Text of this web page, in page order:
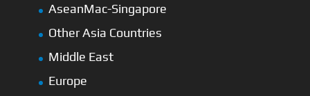
AseanMac-Singapore
Other Asia Countries
Middle East
Europe